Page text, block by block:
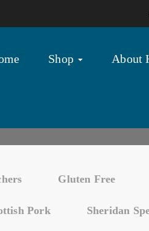
Shop About
Gluten Free
Pork Sheridan